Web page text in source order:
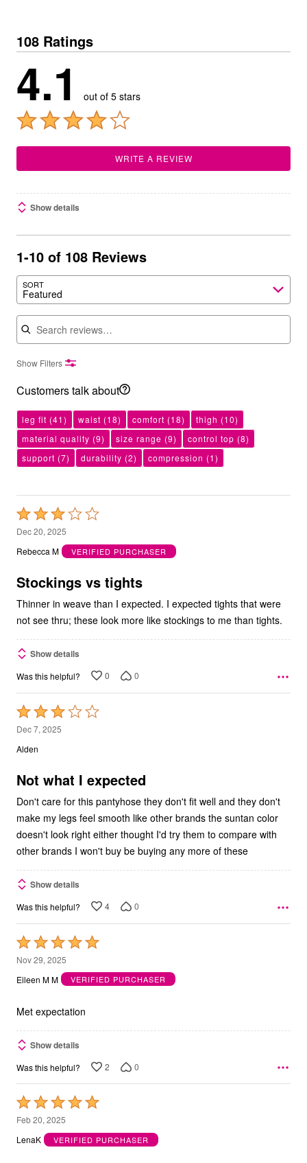
108 Ratings
4.1 out of 5 stars
WRITE A REVIEW
Show details
1-10 of 108 Reviews
SORT
Featured
Search reviews
Show Filters
Customers talk about
leg fit (41) waist (18) comfort (18) thigh (10)
material quality (9) size range (9) control top (8)
support (7) durability (2) compression (1)
Rated
3
out
5
Dec 20, 2025
Rebecca M
VERIFIED PURCHASER
Stockings vs tights
Thinner in weave than I expected. I expected tights that were
not see thru; these look more like stockings to me than tights.
Show details
Was this helpful? 0 0
Rated
3
out
5
Dec 7, 2025
Alden
Not what I expected
Don't care for this pantyhose they don't fit well and they don't
make my legs feel smooth like other brands the suntan color
doesn't look right either thought I'd try them to compare with
other brands I won't buy be buying any more of these
Show details
Was this helpful? 4 0
Rated
5
out
5
Nov 29, 2025
Eileen M M
VERIFIED PURCHASER
Met expectation
Show details
Was this helpful? 2 0
Rated
5
out
Feb 20, 2025
LenaK
VERIFIED PURCHASER